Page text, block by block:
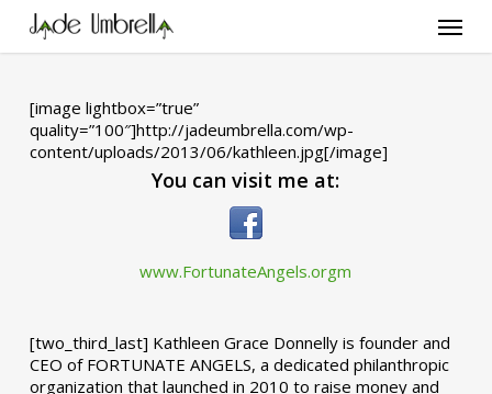
main
Menu
[image lightbox=”true”
quality=”100″]http://jadeumbrella.com/wp-
content/uploads/2013/06/kathleen.jpg[/image]
You can visit me at:
www.FortunateAngels.orgm
[two_third_last] Kathleen Grace Donnelly is founder and
CEO of FORTUNATE ANGELS, a dedicated philanthropic
organization that launched in 2010 to raise money and